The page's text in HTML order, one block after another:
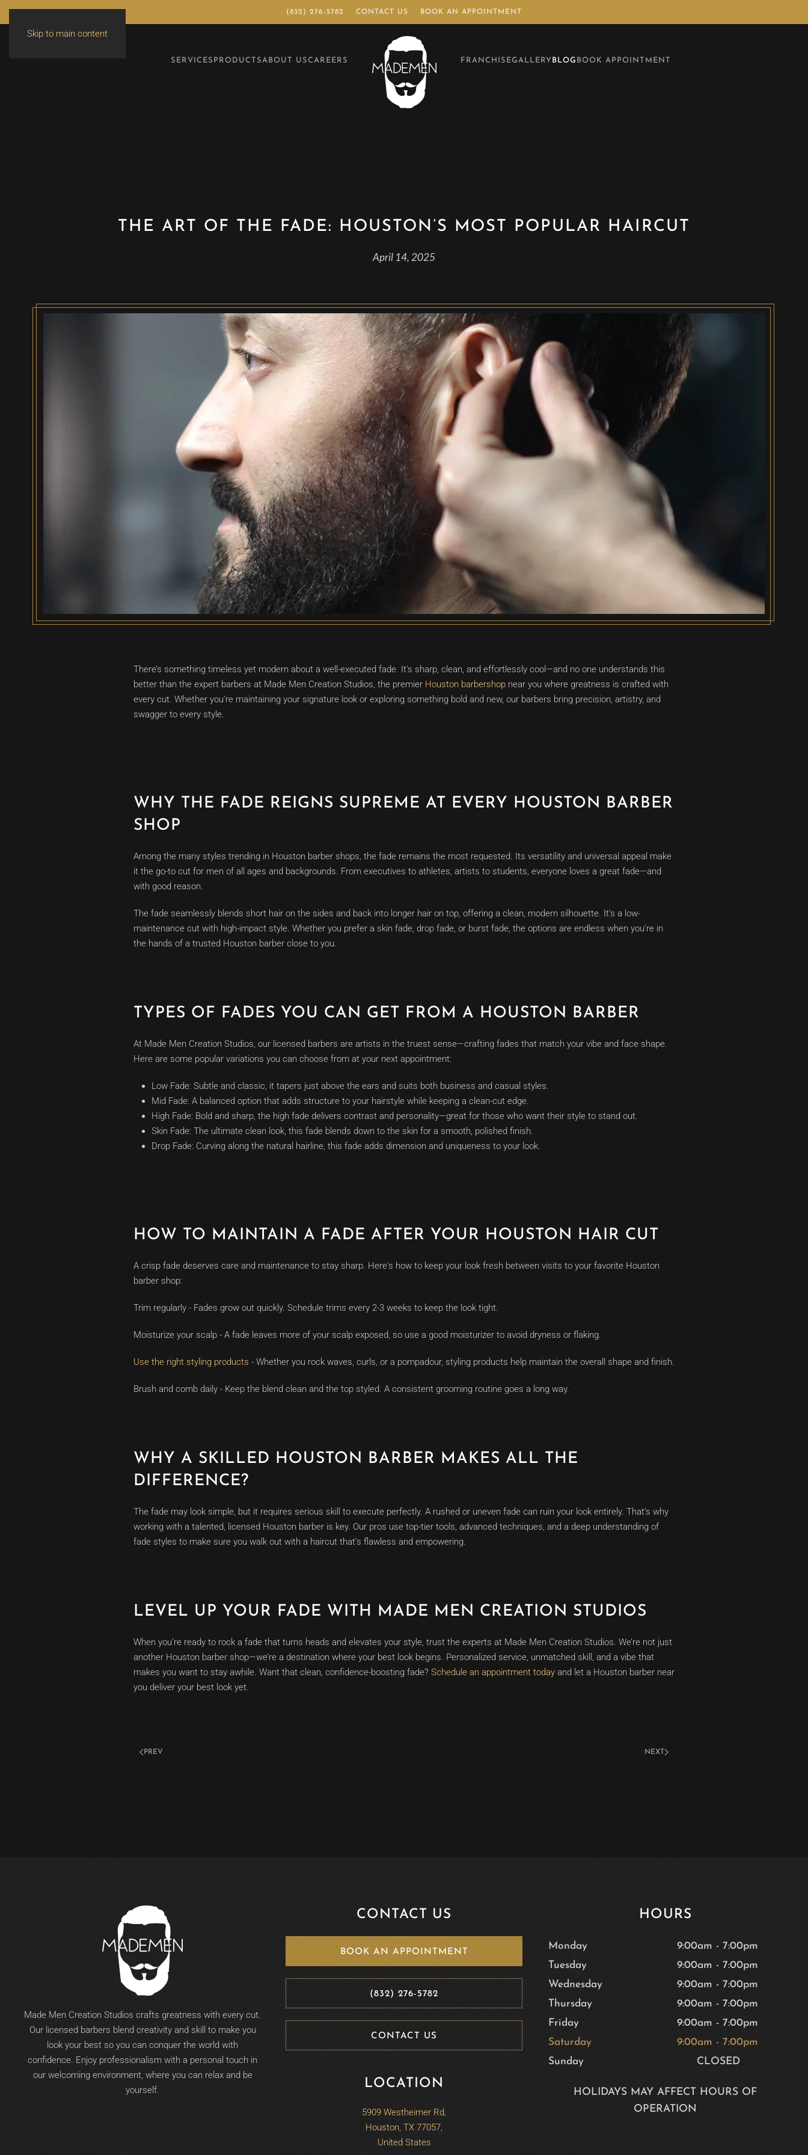
Skip to main content
(832) 276-5782 CONTACT US BOOK AN APPOINTMENT
SERVICES PRODUCTS ABOUT USCAREERS FRANCHISEGALLERY BLOG BOOK APPOINTMENT
THE ART OF THE FADE: HOUSTON’S MOST POPULAR HAIRCUT
April 14, 2025
There’s something timeless yet modern about a well-executed fade. It’s sharp, clean, and effortlessly cool—and no one understands this
better than the expert barbers at Made Men Creation Studios, the premier Houston barbershop near you where greatness is crafted with
every cut. Whether you’re maintaining your signature look or exploring something bold and new, our barbers bring precision, artistry, and
swagger to every style.
WHY THE FADE REIGNS SUPREME AT EVERY HOUSTON BARBER
SHOP
Among the many styles trending in Houston barber shops, the fade remains the most requested. Its versatility and universal appeal make
it the go-to cut for men of all ages and backgrounds. From executives to athletes, artists to students, everyone loves a great fade—and
with good reason.
The fade seamlessly blends short hair on the sides and back into longer hair on top, offering a clean, modern silhouette. It’s a low-
maintenance cut with high-impact style. Whether you prefer a skin fade, drop fade, or burst fade, the options are endless when you're in
the hands of a trusted Houston barber close to you.
TYPES OF FADES YOU CAN GET FROM A HOUSTON BARBER
At Made Men Creation Studios, our licensed barbers are artists in the truest sense—crafting fades that match your vibe and face shape.
Here are some popular variations you can choose from at your next appointment:
Low Fade: Subtle and classic, it tapers just above the ears and suits both business and casual styles.
Mid Fade: A balanced option that adds structure to your hairstyle while keeping a clean-cut edge.
High Fade: Bold and sharp, the high fade delivers contrast and personality—great for those who want their style to stand out.
Skin Fade: The ultimate clean look, this fade blends down to the skin for a smooth, polished finish.
Drop Fade: Curving along the natural hairline, this fade adds dimension and uniqueness to your look.
HOW TO MAINTAIN A FADE AFTER YOUR HOUSTON HAIR CUT
A crisp fade deserves care and maintenance to stay sharp. Here's how to keep your look fresh between visits to your favorite Houston
barber shop:
Trim regularly - Fades grow out quickly. Schedule trims every 2-3 weeks to keep the look tight.
Moisturize your scalp - A fade leaves more of your scalp exposed, so use a good moisturizer to avoid dryness or flaking.
Use the right styling products - Whether you rock waves, curls, or a pompadour, styling products help maintain the overall shape and finish.
Brush and comb daily - Keep the blend clean and the top styled. A consistent grooming routine goes a long way.
WHY A SKILLED HOUSTON BARBER MAKES ALL THE
DIFFERENCE?
The fade may look simple, but it requires serious skill to execute perfectly. A rushed or uneven fade can ruin your look entirely. That’s why
working with a talented, licensed Houston barber is key. Our pros use top-tier tools, advanced techniques, and a deep understanding of
fade styles to make sure you walk out with a haircut that’s flawless and empowering.
LEVEL UP YOUR FADE WITH MADE MEN CREATION STUDIOS
When you’re ready to rock a fade that turns heads and elevates your style, trust the experts at Made Men Creation Studios. We’re not just
another Houston barber shop—we’re a destination where your best look begins. Personalized service, unmatched skill, and a vibe that
makes you want to stay awhile. Want that clean, confidence-boosting fade? Schedule an appointment today and let a Houston barber near
you deliver your best look yet.
PREV NEXT
Made Men Creation Studios crafts greatness with every cut.
Our licensed barbers blend creativity and skill to make you
look your best so you can conquer the world with
confidence. Enjoy professionalism with a personal touch in
our welcoming environment, where you can relax and be
yourself.
CONTACT US
BOOK AN APPOINTMENT
(832) 276-5782
CONTACT US
LOCATION
5909 Westheimer Rd,
Houston, TX 77057,
United States
HOURS
Monday 9:00am - 7:00pm
Tuesday
9:00am - 7:00pm
Wednesday
9:00am - 7:00pm
Thursday
9:00am - 7:00pm
Friday
9:00am - 7:00pm
Saturday
9:00am - 7:00pm
Sunday
CLOSED
HOLIDAYS MAY AFFECT HOURS OF
OPERATION